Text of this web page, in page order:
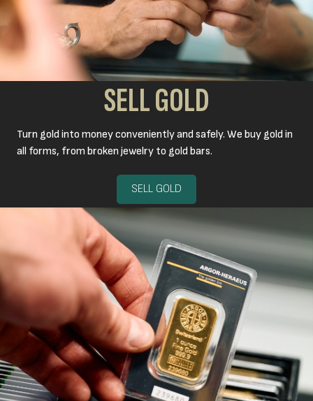
SELL GOLD
Turn gold into money conveniently and safely. We buy gold in
all forms, from broken jewelry to gold bars.
SELL GOLD